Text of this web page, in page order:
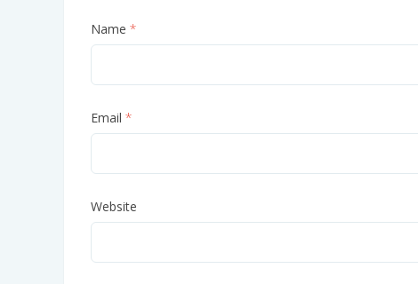
Name *
Email *
Website